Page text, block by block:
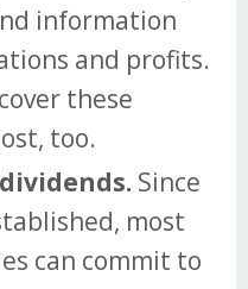
information
and profits.
these
too.
Since
most
can commit to